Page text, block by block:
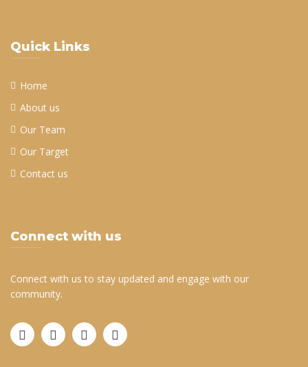
Quick Links
Home
About us
Our Team
Our Target
Contact us
Connect with us
Connect with us to stay updated and engage with our
community.